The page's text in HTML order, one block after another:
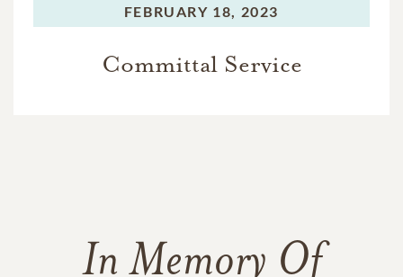
FEBRUARY 18, 2023
Committal Service
In Memory Of